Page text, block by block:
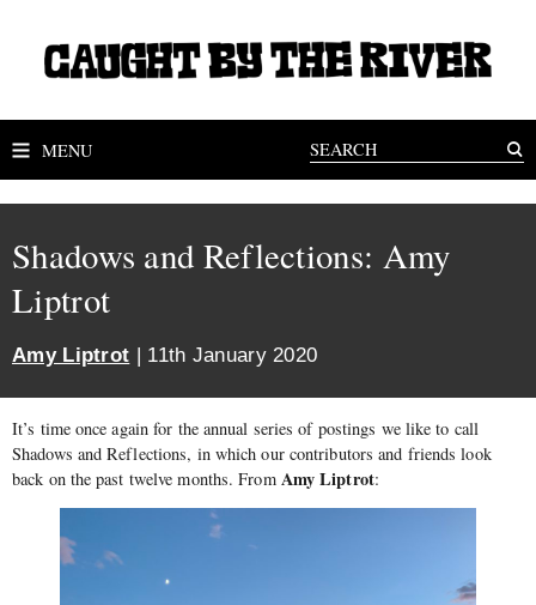
MENU
Shadows and Reflections: Amy
Liptrot
Amy Liptrot | 11th January 2020
It’s time once again for the annual series of postings we like to call
Shadows and Reflections, in which our contributors and friends look
back on the past twelve months. From Amy Liptrot: